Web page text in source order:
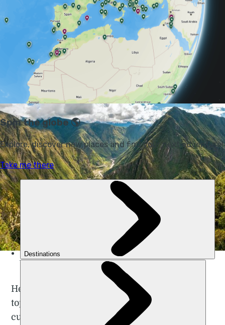
“There is no quick and easy way to envisage
the Andes. The enormous complexity of this
tangle of ranges and plateaux makes the
panoramic view impossible,” wrote author
George Woodcock back in 1959.
The Yanatile Valley, in the Peruvian Mountains. Photo: Getty.
He’s not just referring to the Andes’ complex
topography but to the multitude of different
cultures that exist within the region. It has